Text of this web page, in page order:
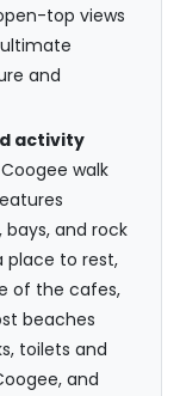
top views
and
activity
walk
bays, and rock
place to rest,
of the cafes,
beaches
toilets and
and